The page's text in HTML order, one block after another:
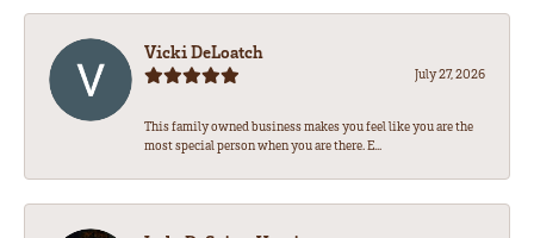
Vicki DeLoatch
July 27, 2026
This family owned business makes you feel like you are the
most special person when you are there. E...